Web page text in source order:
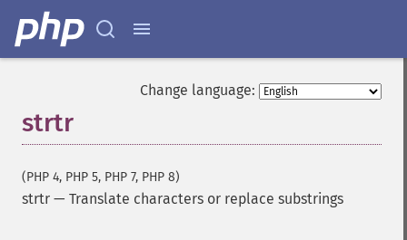
Change language:
strtr
(PHP 4, PHP 5, PHP 7, PHP 8)
strtr — Translate characters or replace substrings